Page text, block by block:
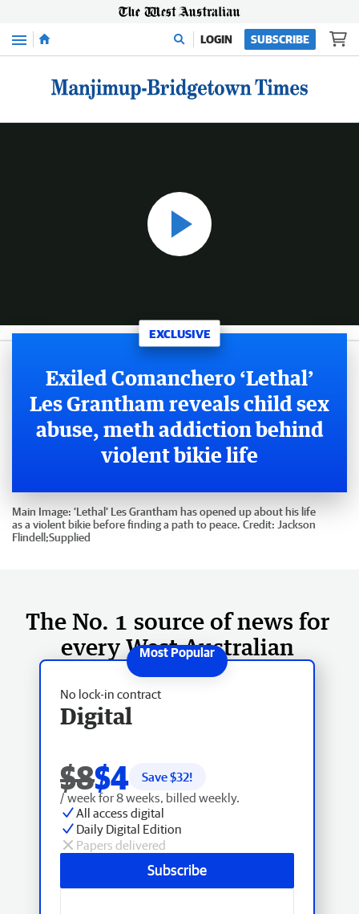
Menu LOGIN SUBSCRIBE
EXCLUSIVE
Exiled Comanchero ‘Lethal’
Les Grantham reveals child sex
abuse, meth addiction behind
violent bikie life
Main Image: ‘Lethal’ Les Grantham has opened up about his life
as a violent bikie before finding a path to peace. Credit: Jackson
Flindell;Supplied
The No. 1 source of news for
every West Australian
No lock-in contract
Digital
$8$4 Save $32!
/ week for 8 weeks, billed weekly.
All access digital
Daily Digital Edition
Papers delivered
Subscribe